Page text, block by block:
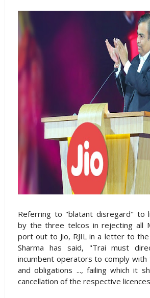
Referring to "blatant disregard" to
by the three telcos in rejecting all
port out to Jio, RJIL in a letter to the
Sharma has said, "Trai must
incumbent operators to comply with
and obligations ..., failing which it
cancellation of the respective